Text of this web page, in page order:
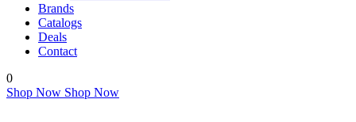
Brands
Catalogs
Deals
Contact
0
Shop Now Shop Now